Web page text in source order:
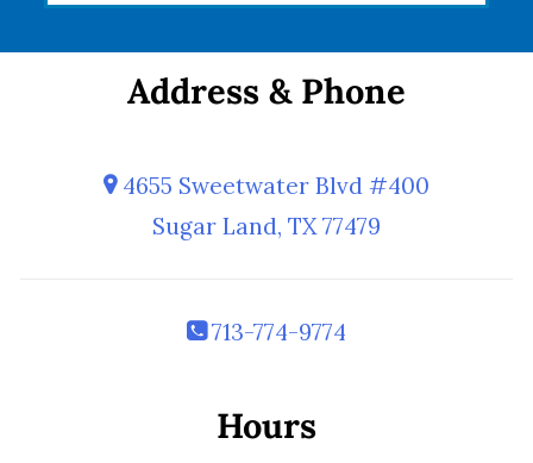
Address & Phone
4655 Sweetwater Blvd #400
Sugar Land, TX 77479
713-774-9774
Hours